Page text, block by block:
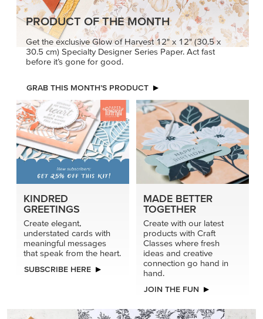
PRODUCT OF THE MONTH
Get the exclusive Glow of Harvest 12" x 12" (30.5 x
30.5 cm) Specialty Designer Series Paper. Act fast
before it’s gone for good.
GRAB THIS MONTH’S PRODUCT
KINDRED
GREETINGS
Create elegant,
understated cards with
meaningful messages
that speak from the heart.
SUBSCRIBE HERE
MADE BETTER
TOGETHER
Create with our latest
products with Craft
Classes where fresh
ideas and creative
connection go hand in
hand.
JOIN THE FUN